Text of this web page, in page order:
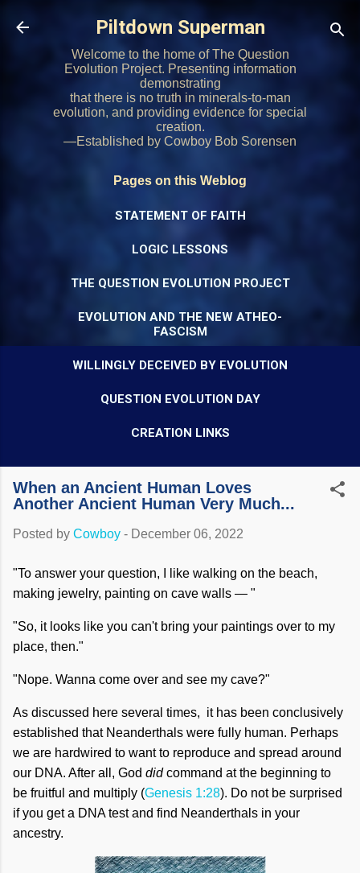
Skip to main content
Piltdown Superman
Welcome to the home of The Question
Evolution Project. Presenting information
demonstrating
that there is no truth in minerals-to-man
evolution, and providing evidence for special
creation.
—Established by Cowboy Bob Sorensen
Pages on this Weblog
STATEMENT OF FAITH
LOGIC LESSONS
THE QUESTION EVOLUTION PROJECT
EVOLUTION AND THE NEW ATHEO-
FASCISM
WILLINGLY DECEIVED BY EVOLUTION
QUESTION EVOLUTION DAY
CREATION LINKS
When an Ancient Human Loves
Another Ancient Human Very Much...
Posted by Cowboy - December 06, 2022
"To answer your question, I like walking on the beach,
making jewelry, painting on cave walls — "
"So, it looks like you can't bring your paintings over to my
place, then."
"Nope. Wanna come over and see my cave?"
As discussed here several times, it has been conclusively
established that Neanderthals were fully human. Perhaps
we are hardwired to want to reproduce and spread around
our DNA. After all, God didcommand at the beginning to
be fruitful and multiply (Genesis 1:28). Do not be surprised
if you get a DNA test and find Neanderthals in your
ancestry.